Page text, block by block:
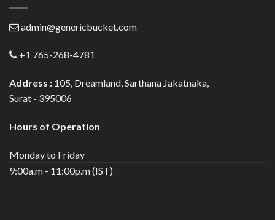
admin@genericbucket.com
+1 765-268-4781
Address : 105, Dreamland, Sarthana Jakatnaka,
Surat - 395006
Hours of Operation
Monday to Friday
9:00a.m - 11:00p.m (IST)